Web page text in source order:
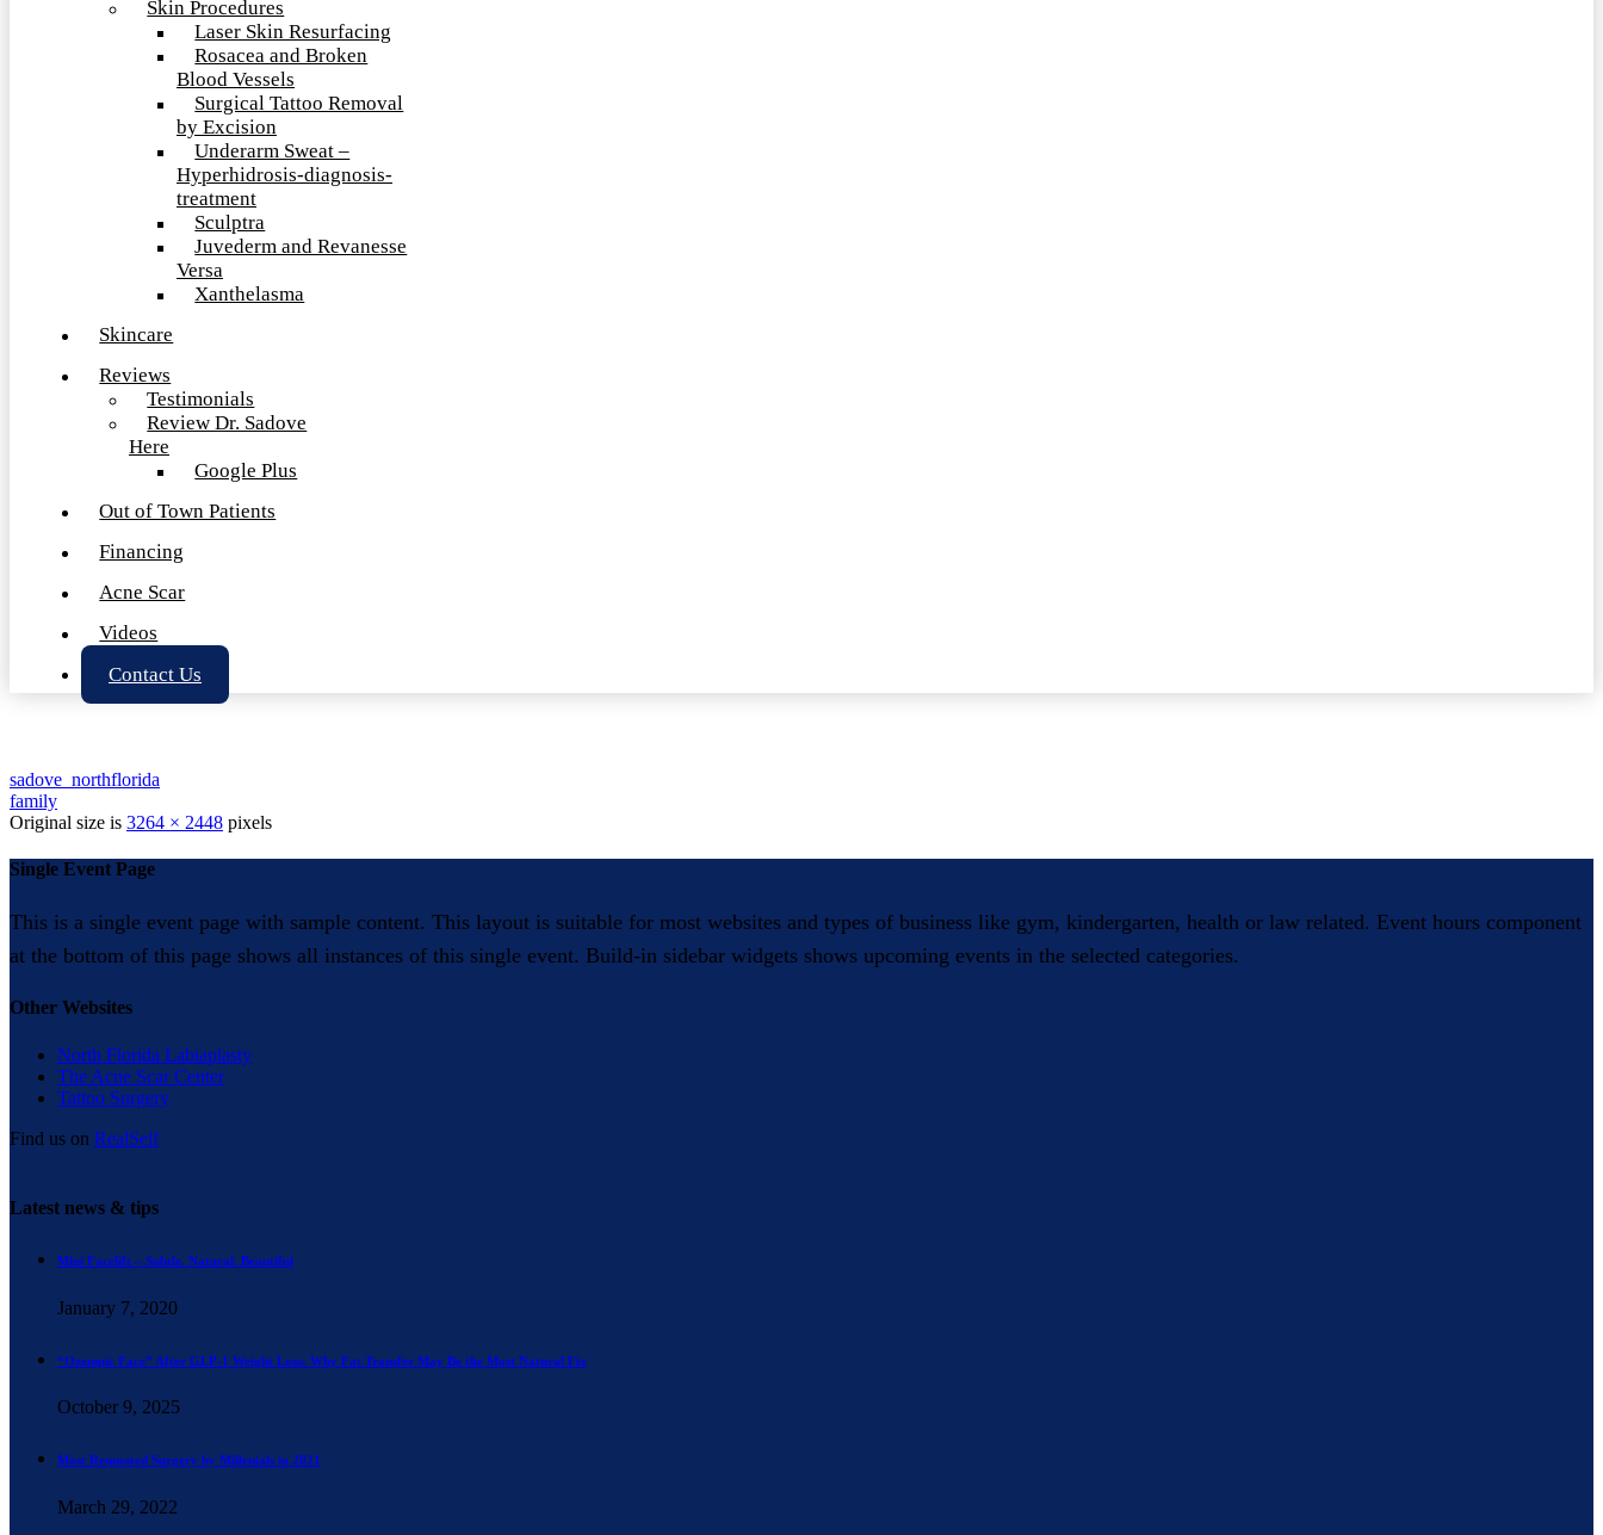
Skin Procedures
Laser Skin Resurfacing
Rosacea and Broken
Blood Vessels
Surgical Tattoo Removal
by Excision
Underarm Sweat –
Hyperhidrosis-diagnosis-
treatment
Sculptra
Juvederm and Revanesse
Versa
Xanthelasma
Skincare
Reviews
Testimonials
Review Dr. Sadove
Here
Google Plus
Out of Town Patients
Financing
Acne Scar
Videos
Contact Us
sadove_northflorida
family
Original size is 3264 × 2448 pixels
Single Event Page
This is a single event page with sample content. This layout is suitable for most websites and types of business like gym, kindergarten, health or law related. Event hours component
at the bottom of this page shows all instances of this single event. Build-in sidebar widgets shows upcoming events in the selected categories.
Other Websites
North Florida Labiaplasty
The Acne Scar Center
Tattoo Surgery
Find us on RealSelf
Latest news & tips
Mini Facelift – Subtle. Natural. Beautiful
January 7, 2020
“Ozempic Face” After GLP-1 Weight Loss: Why Fat Transfer May Be the Most Natural Fix
October 9, 2025
Most Requested Surgery by Millenials in 2021
March 29, 2022